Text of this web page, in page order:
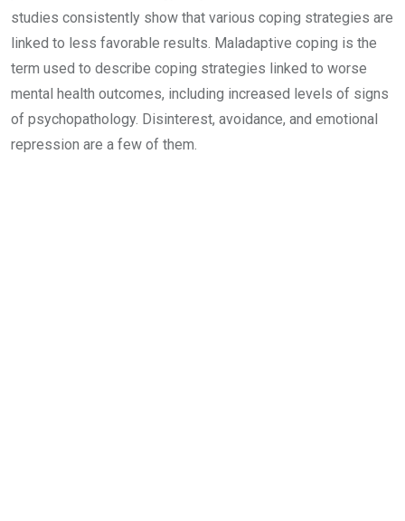
studies consistently show that various coping strategies are
linked to less favorable results. Maladaptive coping is the
term used to describe coping strategies linked to worse
mental health outcomes, including increased levels of signs
of psychopathology. Disinterest, avoidance, and emotional
repression are a few of them.